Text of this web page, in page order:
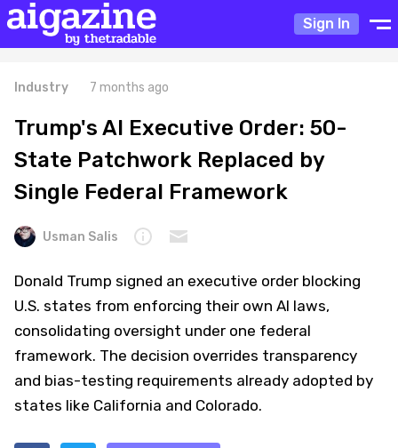
Sign In
Industry 7 months ago
Trump's AI Executive Order: 50-
State Patchwork Replaced by
Single Federal Framework
Usman Salis
Donald Trump signed an executive order blocking
U.S. states from enforcing their own AI laws,
consolidating oversight under one federal
framework. The decision overrides transparency
and bias-testing requirements already adopted by
states like California and Colorado.